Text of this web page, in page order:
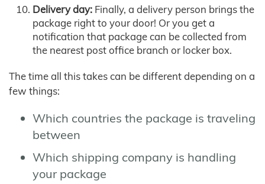
Delivery day: Finally, a delivery person brings the
package right to your door! Or you get a
notification that package can be collected from
the nearest post office branch or locker box.
The time all this takes can be different depending on a
few things:
Which countries the package is traveling
between
Which shipping company is handling
your package